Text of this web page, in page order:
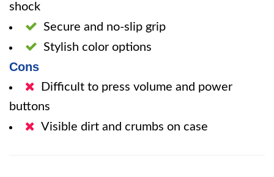
shock
Secure and no-slip grip
Stylish color options
Cons
Difficult to press volume and power
buttons
Visible dirt and crumbs on case